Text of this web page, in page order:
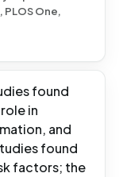
One,
found
in
and
found
factors; the